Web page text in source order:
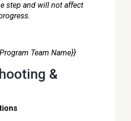
step and will not affect
Team Name}}
&